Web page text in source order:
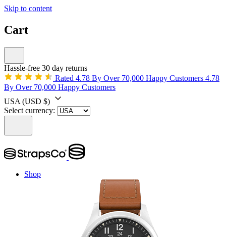
Skip to content
Cart
Hassle-free 30 day returns
Rated 4.78 By Over 70,000 Happy Customers 4.78
By Over 70,000 Happy Customers
USA (USD $)
Select currency:
Shop